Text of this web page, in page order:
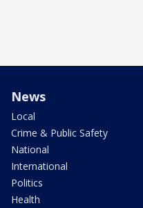
News
Local
Crime & Public Safety
National
International
Politics
Health